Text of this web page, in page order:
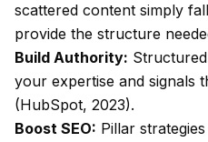
scattered content simply
provide the structure
Build Authority:
your expertise and signals
(HubSpot, 2023).
Boost SEO: Pillar